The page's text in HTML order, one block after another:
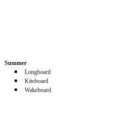
Summer
Longboard
Kiteboard
Wakeboard